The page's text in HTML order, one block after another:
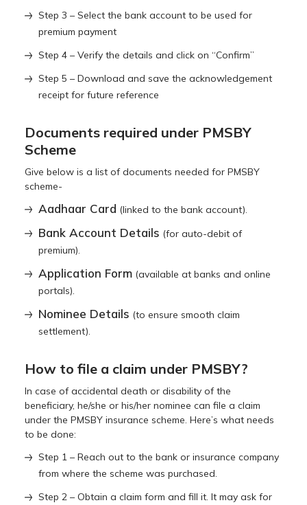
Step 3 – Select the bank account to be used for
premium payment
Step 4 – Verify the details and click on “Confirm”
Step 5 – Download and save the acknowledgement
receipt for future reference
Documents required under PMSBY
Scheme
Give below is a list of documents needed for PMSBY
scheme-
Aadhaar Card (linked to the bank account).
Bank Account Details (for auto-debit of
premium).
Application Form (available at banks and online
portals).
Nominee Details (to ensure smooth claim
settlement).
How to file a claim under PMSBY?
In case of accidental death or disability of the
beneficiary, he/she or his/her nominee can file a claim
under the PMSBY insurance scheme. Here’s what needs
to be done:
Step 1 – Reach out to the bank or insurance company
from where the scheme was purchased.
Step 2 – Obtain a claim form and fill it. It may ask for